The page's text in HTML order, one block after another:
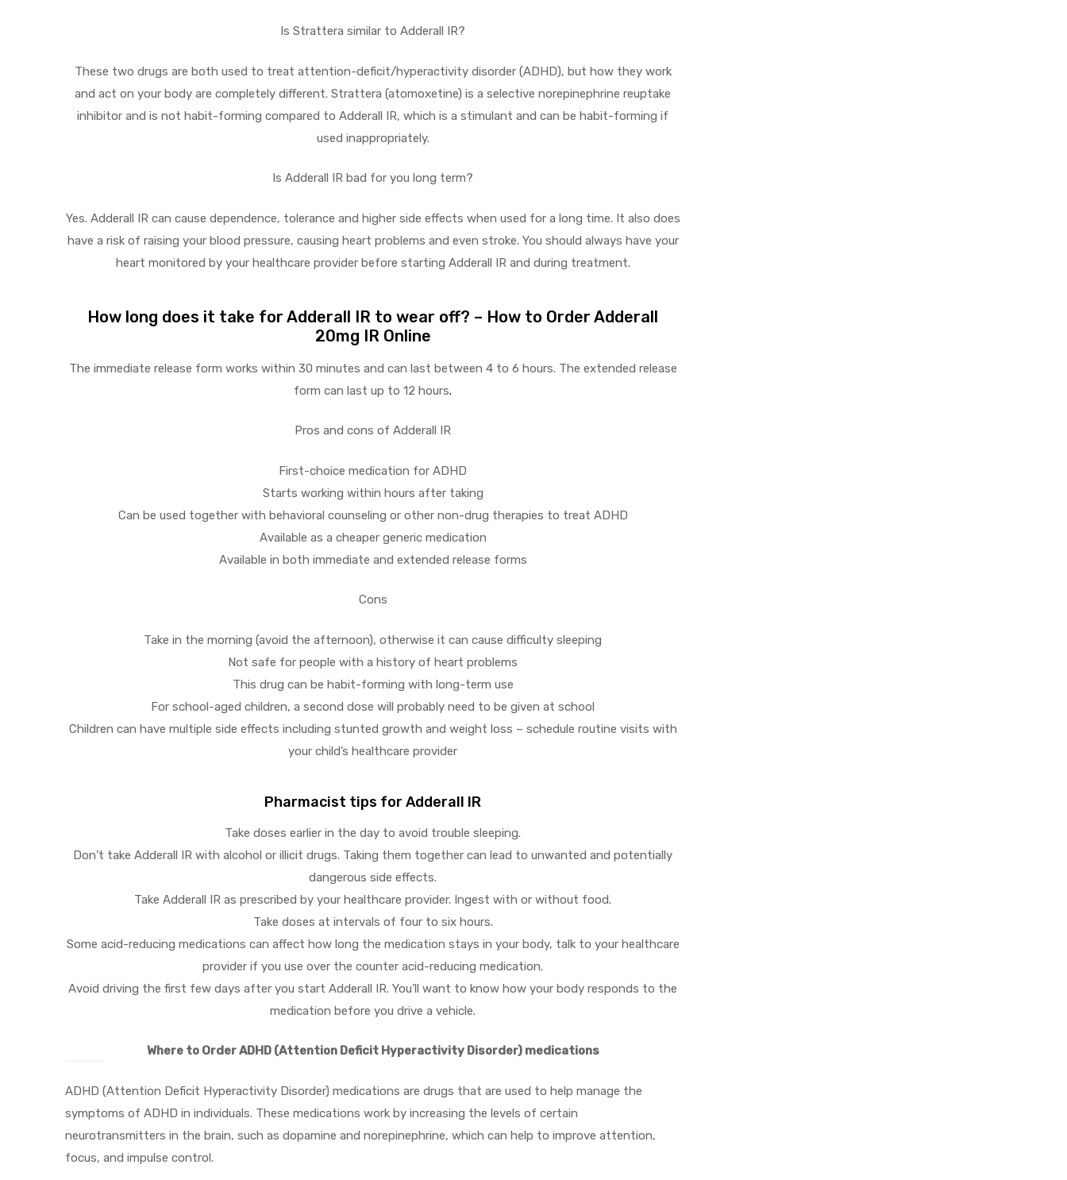
Is Strattera similar to Adderall IR?
These two drugs are both used to treat attention-deficit/hyperactivity disorder (ADHD), but how they work
and act on your body are completely different. Strattera (atomoxetine) is a selective norepinephrine reuptake
inhibitor and is not habit-forming compared to Adderall IR, which is a stimulant and can be habit-forming if
used inappropriately.
Is Adderall IR bad for you long term?
Yes. Adderall IR can cause dependence, tolerance and higher side effects when used for a long time. It also does
have a risk of raising your blood pressure, causing heart problems and even stroke. You should always have your
heart monitored by your healthcare provider before starting Adderall IR and during treatment.
How long does it take for Adderall IR to wear off? – How to Order Adderall
20mg IR Online
The immediate release form works within 30 minutes and can last between 4 to 6 hours. The extended release
form can last up to 12 hours.
Pros and cons of Adderall IR
First-choice medication for ADHD
Starts working within hours after taking
Can be used together with behavioral counseling or other non-drug therapies to treat ADHD
Available as a cheaper generic medication
Available in both immediate and extended release forms
Cons
Take in the morning (avoid the afternoon), otherwise it can cause difficulty sleeping
Not safe for people with a history of heart problems
This drug can be habit-forming with long-term use
For school-aged children, a second dose will probably need to be given at school
Children can have multiple side effects including stunted growth and weight loss – schedule routine visits with
your child’s healthcare provider
Pharmacist tips for Adderall IR
Take doses earlier in the day to avoid trouble sleeping.
Don’t take Adderall IR with alcohol or illicit drugs. Taking them together can lead to unwanted and potentially
dangerous side effects.
Take Adderall IR as prescribed by your healthcare provider. Ingest with or without food.
Take doses at intervals of four to six hours.
Some acid-reducing medications can affect how long the medication stays in your body, talk to your healthcare
provider if you use over the counter acid-reducing medication.
Avoid driving the first few days after you start Adderall IR. You’ll want to know how your body responds to the
medication before you drive a vehicle.
Where to Order ADHD (Attention Deficit Hyperactivity Disorder) medications
ADHD (Attention Deficit Hyperactivity Disorder) medications are drugs that are used to help manage the
symptoms of ADHD in individuals. These medications work by increasing the levels of certain
neurotransmitters in the brain, such as dopamine and norepinephrine, which can help to improve attention,
focus, and impulse control.